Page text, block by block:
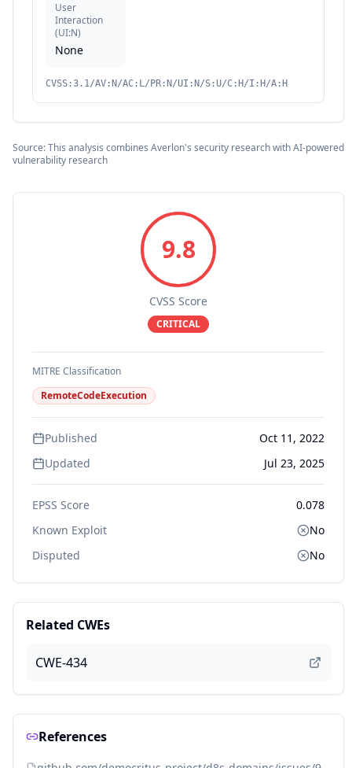
User
Interaction
(UI:N)
None
CVSS:3.1/AV:N/AC:L/PR:N/UI:N/S:U/C:H/I:H/A:H
Source: This analysis combines Averlon's security research with AI-powered
vulnerability research
9.8
CVSS Score
CRITICAL
MITRE Classification
RemoteCodeExecution
Published
Oct 11, 2022
Updated
Jul 23, 2025
EPSS Score
0.078
Known Exploit
No
Disputed
No
Related CWEs
CWE-434
References